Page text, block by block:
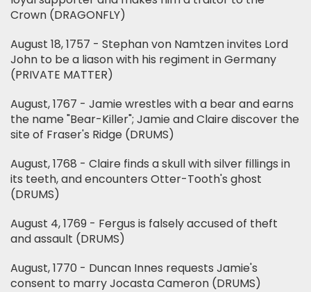
Crown (DRAGONFLY)
August 18, 1757 - Stephan von Namtzen invites Lord
John to be a liason with his regiment in Germany
(PRIVATE MATTER)
August, 1767 - Jamie wrestles with a bear and earns
the name "Bear-Killer"; Jamie and Claire discover the
site of Fraser's Ridge (DRUMS)
August, 1768 - Claire finds a skull with silver fillings in
its teeth, and encounters Otter-Tooth's ghost
(DRUMS)
August 4, 1769 - Fergus is falsely accused of theft
and assault (DRUMS)
August, 1770 - Duncan Innes requests Jamie's
consent to marry Jocasta Cameron (DRUMS)